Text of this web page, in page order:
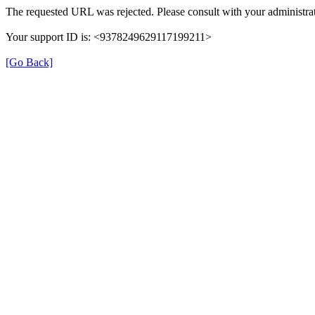
The requested URL was rejected. Please consult with your
Your support ID is: <9378249629117199211>
[Go Back]